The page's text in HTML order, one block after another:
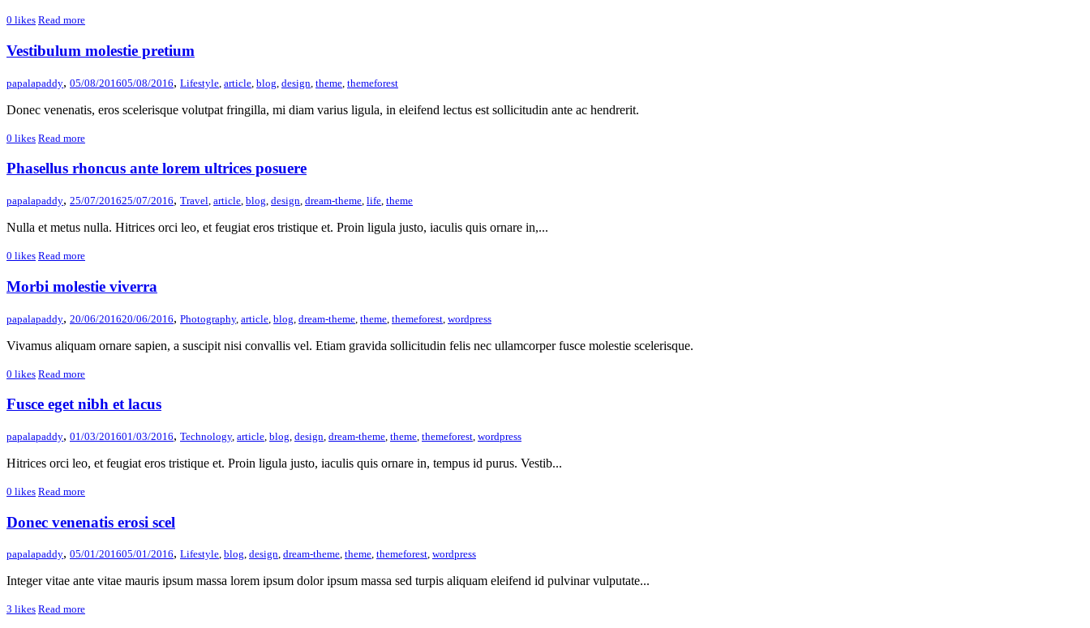
0 likes Read more
Vestibulum molestie pretium
papalapaddy, 05/08/201605/08/2016, Lifestyle article blog design theme themeforest
Donec venenatis, eros scelerisque volutpat fringilla, mi diam varius ligula, in eleifend lectus est sollicitudin ante ac hendrerit.
0 likes Read more
Phasellus rhoncus ante lorem ultrices posuere
papalapaddy, 25/07/201625/07/2016, Travel, article, blog, design, dream-theme, life, theme
Nulla et metus nulla. Hitrices orci leo, et feugiat eros tristique et. Proin ligula justo, iaculis quis ornare in,...
0 likes Read more
Morbi molestie viverra
papalapaddy, 20/06/201620/06/2016, Photography, article blog dream-theme theme themeforest wordpress
Vivamus aliquam ornare sapien, a suscipit nisi convallis vel. Etiam gravida sollicitudin felis nec ullamcorper fusce molestie scelerisque.
0 likes Read more
Fusce eget nibh et lacus
papalapaddy, 01/03/201601/03/2016, Technology, article blog design dream-theme theme themeforest wordpress
Hitrices orci leo, et feugiat eros tristique et. Proin ligula justo, iaculis quis ornare in, tempus id purus. Vestib...
0 likes Read more
Donec venenatis erosi scel
papalapaddy, 05/01/201605/01/2016, Lifestyle, blog, design, dream-theme, theme, themeforest, wordpress
Integer vitae ante vitae mauris ipsum massa lorem ipsum dolor ipsum massa sed turpis aliquam eleifend id pulvinar vulputate...
3 likes Read more